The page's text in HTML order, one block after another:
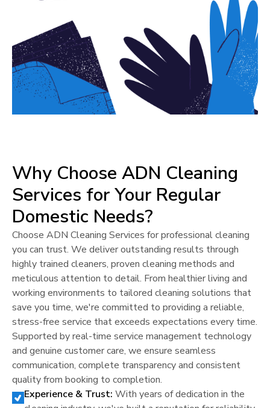
Why Choose ADN Cleaning
Services for Your Regular
Domestic Needs?
Choose ADN Cleaning Services for professional cleaning
you can trust. We deliver outstanding results through
highly trained cleaners, proven cleaning methods and
meticulous attention to detail. From healthier living and
working environments to tailored cleaning solutions that
save you time, we're committed to providing a reliable,
stress-free service that exceeds expectations every time.
Supported by real-time service management technology
and genuine customer care, we ensure seamless
communication, complete transparency and consistent
quality from booking to completion.
Experience & Trust: With years of dedication in the